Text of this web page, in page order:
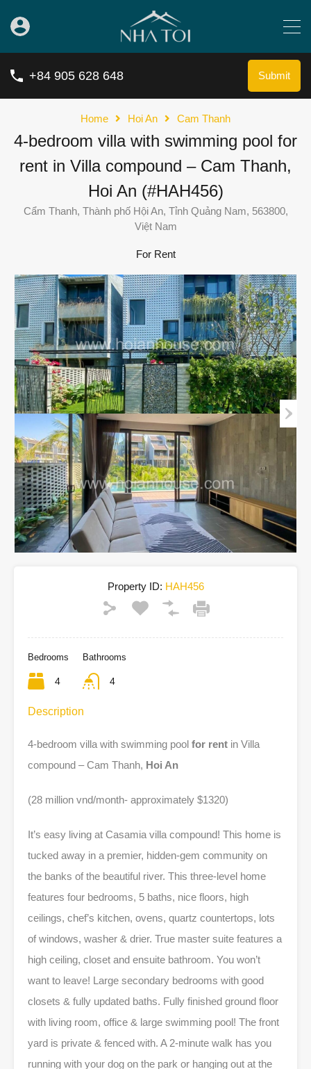
+84 905 628 648 Submit
Home Hoi An Cam Thanh
4-bedroom villa with swimming pool for
rent in Villa compound – Cam Thanh,
Hoi An (#HAH456)
Cẩm Thanh, Thành phố Hội An, Tỉnh Quảng Nam, 563800,
Việt Nam
For Rent
Property ID: HAH456
Bedrooms
4
Bathrooms
4
Description
4-bedroom villa with swimming pool for rent in Villa
compound – Cam Thanh, Hoi An
(28 million vnd/month- approximately $1320)
It’s easy living at Casamia villa compound! This home is
tucked away in a premier, hidden-gem community on
the banks of the beautiful river. This three-level home
features four bedrooms, 5 baths, nice floors, high
ceilings, chef’s kitchen, ovens, quartz countertops, lots
of windows, washer & drier. True master suite features a
high ceiling, closet and ensuite bathroom. You won’t
want to leave! Large secondary bedrooms with good
closets & fully updated baths. Fully finished ground floor
with living room, office & large swimming pool! The front
yard is private & fenced with. A 2-minute walk has you
running with your dog on the park or hanging out at the